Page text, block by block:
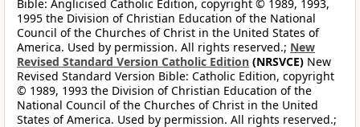
Bible: Anglicised Catholic Edition, copyright © 1989, 1993,
1995 the Division of Christian Education of the National
Council of the Churches of Christ in the United States of
America. Used by permission. All rights reserved.; New
Revised Standard Version Catholic Edition (NRSVCE) New
Revised Standard Version Bible: Catholic Edition, copyright
© 1989, 1993 the Division of Christian Education of the
National Council of the Churches of Christ in the United
States of America. Used by permission. All rights reserved.;